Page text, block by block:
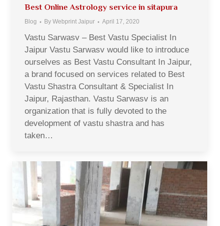
Best Online Astrology service in sitapura
Blog By Webprint Jaipur April 17, 2020
Vastu Sarwasv – Best Vastu Specialist In
Jaipur Vastu Sarwasv would like to introduce
ourselves as Best Vastu Consultant In Jaipur,
a brand focused on services related to Best
Vastu Shastra Consultant & Specialist In
Jaipur, Rajasthan. Vastu Sarwasv is an
organization that is fully devoted to the
development of vastu shastra and has
taken…